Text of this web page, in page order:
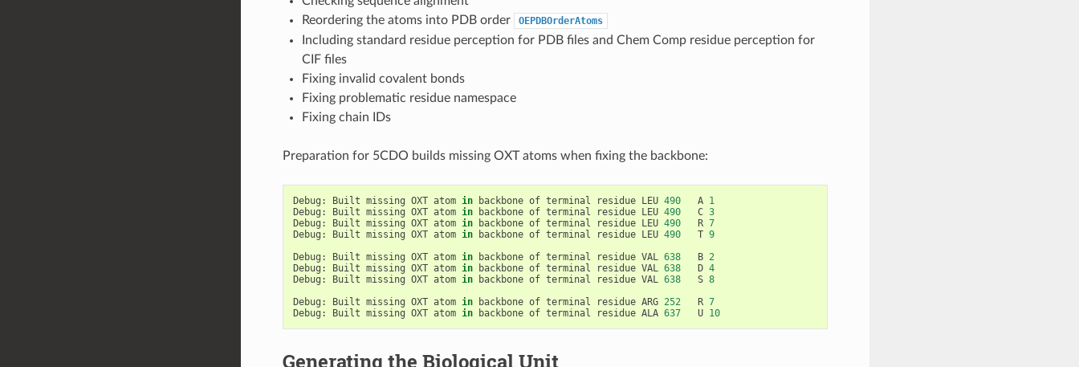
Reordering the atoms into PDB order
OEPDBOrderAtoms
Including standard residue perception for PDB files and Chem Comp residue perception for
CIF files
Fixing invalid covalent bonds
Fixing problematic residue namespace
Fixing chain IDs
Preparation for 5CDO builds missing OXT atoms when fixing the backbone:
Debug : Built missing OXT atom in backbone of terminal residue LEU 490 A 1
Debug : Built missing OXT atom in backbone of terminal residue LEU 490 C 3
Debug : Built missing OXT atom in backbone of terminal residue LEU 490 R 7
Debug : Built missing OXT atom in backbone of terminal residue LEU 490 T 9
Debug : Built missing OXT atom in backbone of terminal residue VAL 638 B 2
Debug : Built missing OXT atom in backbone of terminal residue VAL 638 D 4
Debug : Built missing OXT atom in backbone of terminal residue VAL 638 S 8
Debug : Built missing OXT atom in backbone of terminal residue ARG 252 R 7
Debug : Built missing OXT atom in backbone of terminal residue ALA 637 U 10
Generating the Biological Unit